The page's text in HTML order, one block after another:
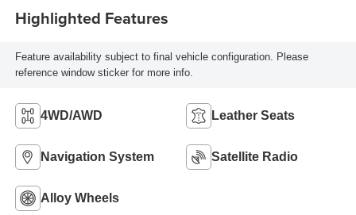
Highlighted Features
Feature availability subject to final vehicle configuration. Please
reference window sticker for more info.
4WD/AWD Leather Seats
Navigation System Satellite Radio
Alloy Wheels